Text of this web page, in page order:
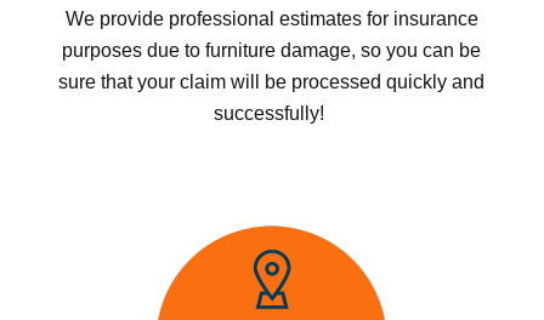
We provide professional estimates for insurance
purposes due to furniture damage, so you can be
sure that your claim will be processed quickly and
successfully!